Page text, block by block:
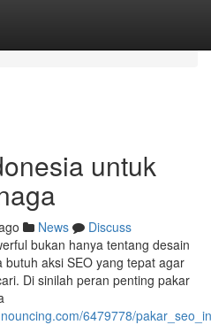
untuk
News
Discuss
bukan hanya tentang desain
aksi SEO yang tepat agar
Di sinilah peran penting pakar
6479778/